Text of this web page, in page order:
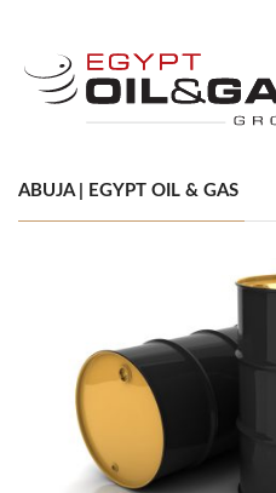
ABUJA | EGYPT OIL & GAS